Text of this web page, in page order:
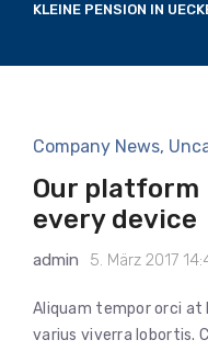
KLEINE PENSION IN
Company News,
Our platform
every device
admin 5. März 2017
Aliquam tempor orci at
varius viverra lobortis.